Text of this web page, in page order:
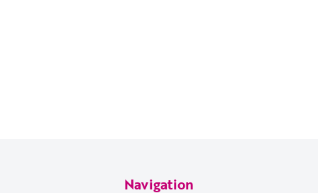
Navigation